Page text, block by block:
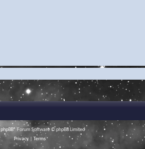
phpBB® Forum Software © phpBB Limited
Privacy
Terms